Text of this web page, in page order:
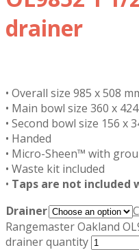
drainer
• Overall size 985 x 508
• Main bowl size 360 x
• Second bowl size 156 x
• Handed
• Micro-Sheen™ with
• Waste kit included
• Taps are not included
Drainer
Rangemaster Oakland
drainer quantity